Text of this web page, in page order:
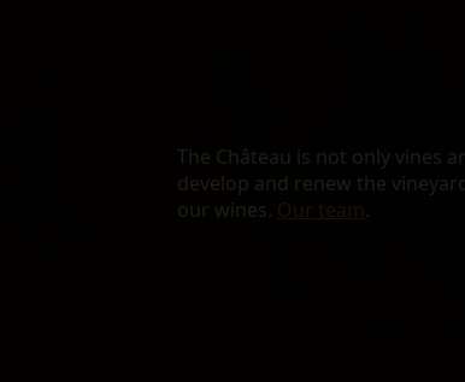
The Château is not only vines
develop and renew the
our wines. Our team.